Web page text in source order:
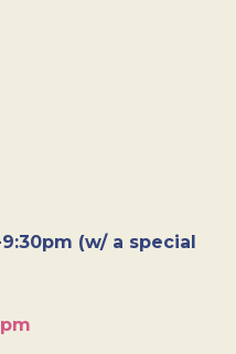
(w/ a special